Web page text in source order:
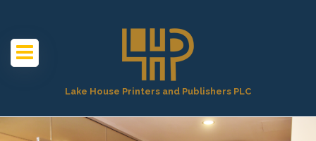
Lake House Printers and Publishers PLC